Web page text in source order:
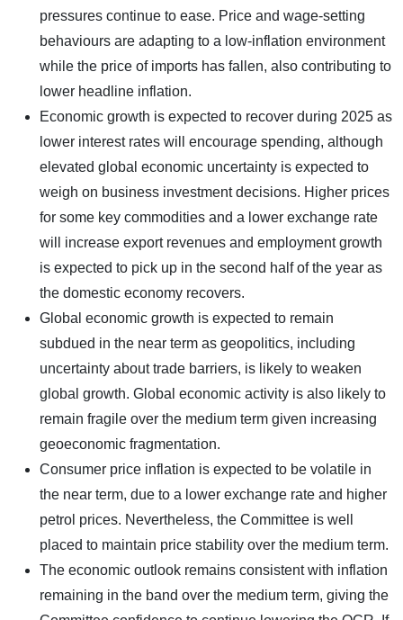
pressures continue to ease. Price and wage-setting
behaviours are adapting to a low-inflation environment
while the price of imports has fallen, also contributing to
lower headline inflation.
Economic growth is expected to recover during 2025 as
lower interest rates will encourage spending, although
elevated global economic uncertainty is expected to
weigh on business investment decisions. Higher prices
for some key commodities and a lower exchange rate
will increase export revenues and employment growth
is expected to pick up in the second half of the year as
the domestic economy recovers.
Global economic growth is expected to remain
subdued in the near term as geopolitics, including
uncertainty about trade barriers, is likely to weaken
global growth. Global economic activity is also likely to
remain fragile over the medium term given increasing
geoeconomic fragmentation.
Consumer price inflation is expected to be volatile in
the near term, due to a lower exchange rate and higher
petrol prices. Nevertheless, the Committee is well
placed to maintain price stability over the medium term.
The economic outlook remains consistent with inflation
remaining in the band over the medium term, giving the